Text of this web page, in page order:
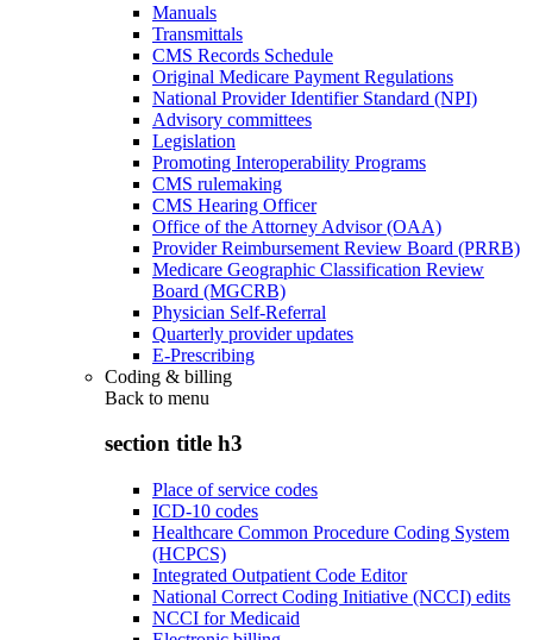
Manuals
Transmittals
CMS Records Schedule
Original Medicare Payment Regulations
National Provider Identifier Standard (NPI)
Advisory committees
Legislation
Promoting Interoperability Programs
CMS rulemaking
CMS Hearing Officer
Office of the Attorney Advisor (OAA)
Provider Reimbursement Review Board (PRRB)
Medicare Geographic Classification Review
Board (MGCRB)
Physician Self-Referral
Quarterly provider updates
E-Prescribing
Coding & billing
Back to menu
section title h3
Place of service codes
ICD-10 codes
Healthcare Common Procedure Coding System
(HCPCS)
Integrated Outpatient Code Editor
National Correct Coding Initiative (NCCI) edits
NCCI for Medicaid